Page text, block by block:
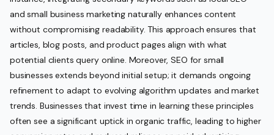
and small business marketing naturally enhances content
without compromising readability. This approach ensures that
articles, blog posts, and product pages align with what
potential clients query online. Moreover, SEO for small
businesses extends beyond initial setup; it demands ongoing
refinement to adapt to evolving algorithm updates and market
trends. Businesses that invest time in learning these principles
often see a significant uptick in organic traffic, leading to higher